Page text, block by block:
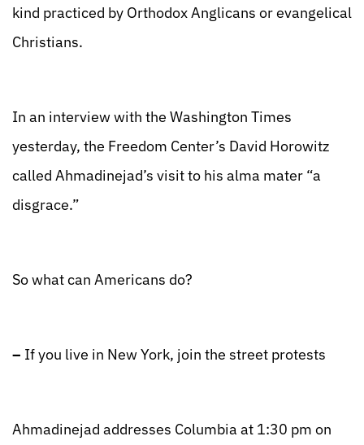
kind practiced by Orthodox Anglicans or evangelical
Christians.
In an interview with the Washington Times
yesterday, the Freedom Center’s David Horowitz
called Ahmadinejad’s visit to his alma mater “a
disgrace.”
So what can Americans do?
– If you live in New York, join the street protests
Ahmadinejad addresses Columbia at 1:30 pm on